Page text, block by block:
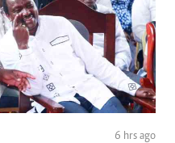
6 hrs ago